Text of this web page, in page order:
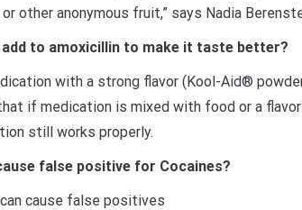
other anonymous fruit,” says Nadia
add to amoxicillin to make it taste better?
with a strong flavor (Kool-Aid®
if medication is mixed with food or a
still works properly.
false positive for Cocaines?
cause false positives